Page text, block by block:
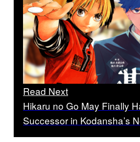
Read Next
Hikaru no Go May Finally
Successor in Kodansha’s